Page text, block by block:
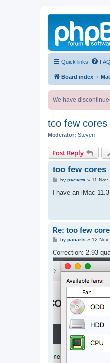
Quick links FAQ
Board index
We have
too few cores
Moderator: Steven
Post Reply
too few cores
P
s
by pacarts » 11 Nov
I have an iMac
Re: too few
P
s
t
by pacarts » 12 Nov
Correction: 2.93